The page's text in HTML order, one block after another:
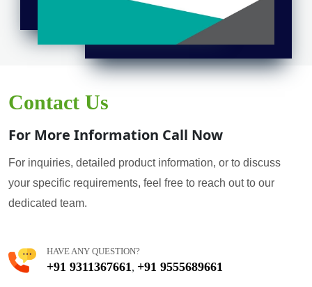
Contact Us
For More Information Call Now
For inquiries, detailed product information, or to discuss
your specific requirements, feel free to reach out to our
dedicated team.
HAVE ANY QUESTION?
+91 9311367661 , +91 9555689661